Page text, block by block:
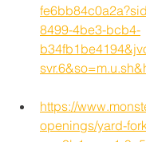
8499-4be3-bcb4-
https://
openings/yard-